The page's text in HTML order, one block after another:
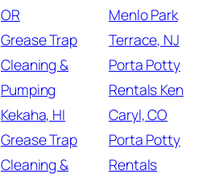
OR
Grease Trap
Cleaning &
Pumping
Kekaha, HI
Grease Trap
Cleaning &
Menlo Park
Terrace, NJ
Porta Potty
Rentals Ken
Caryl, CO
Porta Potty
Rentals